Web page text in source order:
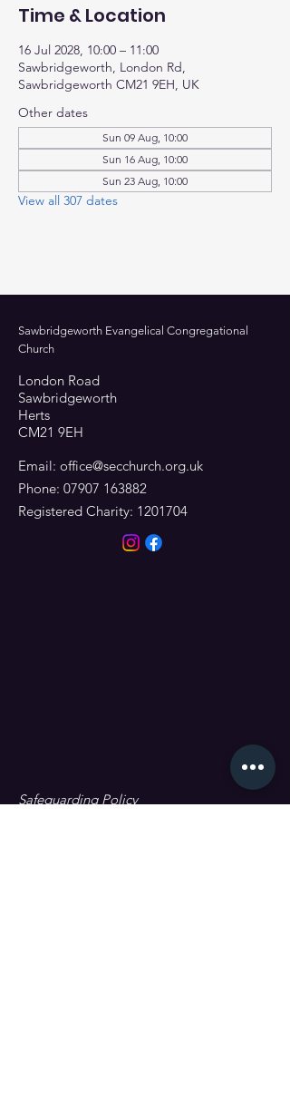
Time & Location
16 Jul 2028, 10:00 – 11:00
Sawbridgeworth, London Rd,
Sawbridgeworth CM21 9EH, UK
Other dates
Sun 09 Aug, 10:00
Sun 16 Aug, 10:00
Sun 23 Aug, 10:00
View all 307 dates
Sawbridgeworth Evangelical Congregational
Church
London Road
Sawbridgeworth
Herts
CM21 9EH
Email: office@secchurch.org.uk
Phone: 07907 163882
Registered Charity: 1201704
Safeguarding Policy